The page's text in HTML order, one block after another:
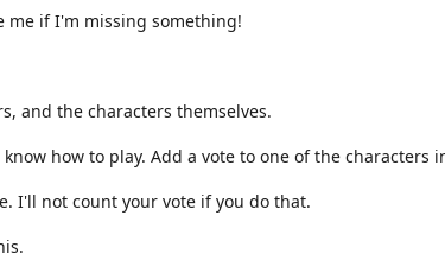
me if I'm missing something!
and the characters themselves.
how to play. Add a vote to one of the characters
I'll not count your vote if you do that.